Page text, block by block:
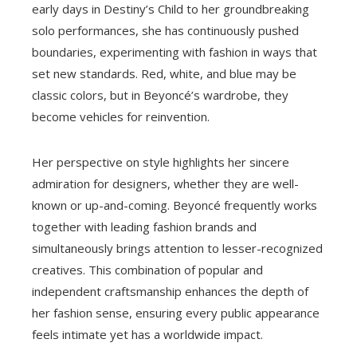
early days in Destiny’s Child to her groundbreaking
solo performances, she has continuously pushed
boundaries, experimenting with fashion in ways that
set new standards. Red, white, and blue may be
classic colors, but in Beyoncé’s wardrobe, they
become vehicles for reinvention.
Her perspective on style highlights her sincere
admiration for designers, whether they are well-
known or up-and-coming. Beyoncé frequently works
together with leading fashion brands and
simultaneously brings attention to lesser-recognized
creatives. This combination of popular and
independent craftsmanship enhances the depth of
her fashion sense, ensuring every public appearance
feels intimate yet has a worldwide impact.